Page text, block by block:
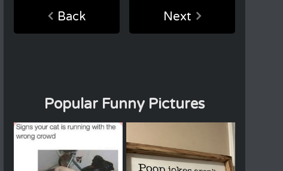
Back Next
Popular Funny Pictures